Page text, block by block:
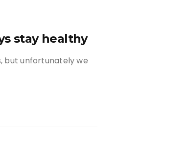
stay healthy
but unfortunately we